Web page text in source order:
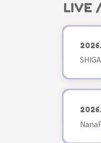
LIVE